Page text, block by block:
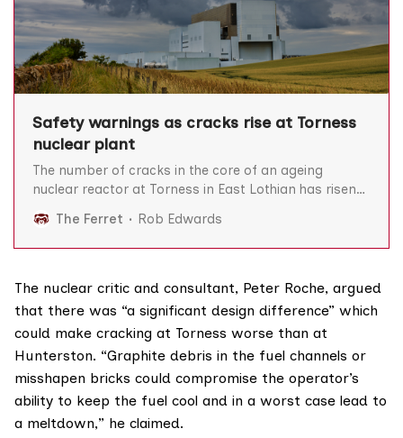
Safety warnings as cracks rise at Torness
nuclear plant
The number of cracks in the core of an ageing
nuclear reactor at Torness in East Lothian has risen
operation would be “gambling with public safety”.
The UK Office for Nuclear Regulation (ONR) told The
The Ferret Rob Edwards
The nuclear critic and consultant, Peter Roche, argued
that there was “a significant design difference” which
could make cracking at Torness worse than at
Hunterston. “Graphite debris in the fuel channels or
misshapen bricks could compromise the operator’s
ability to keep the fuel cool and in a worst case lead to
a meltdown,” he claimed.